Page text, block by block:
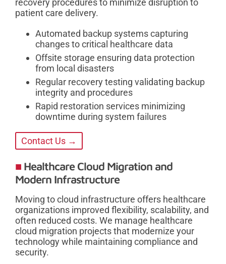
recovery procedures to minimize disruption to
patient care delivery.
Automated backup systems capturing
changes to critical healthcare data
Offsite storage ensuring data protection
from local disasters
Regular recovery testing validating backup
integrity and procedures
Rapid restoration services minimizing
downtime during system failures
Contact Us →
Healthcare Cloud Migration and
Modern Infrastructure
Moving to cloud infrastructure offers healthcare
organizations improved flexibility, scalability, and
often reduced costs. We manage healthcare
cloud migration projects that modernize your
technology while maintaining compliance and
security.